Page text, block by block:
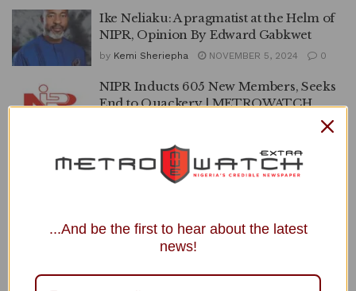
Ike Neliaku: A pragmatist at the Helm of
NIPR, Opinion By Edward Gabkwet
by Kemi Sheriepha NOVEMBER 5, 2024 0
NIPR Inducts 605 New Members, Seeks
End to Quackery | METROWATCH
NOA, NIPR to Partner on Building
National Values | METROWATCH
...And be the first to hear about the latest
news!